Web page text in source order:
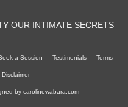
OUR INTIMATE SECRETS
a Session Testimonials Terms
Disclaimer
by carolinewabara.com